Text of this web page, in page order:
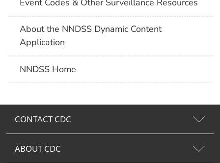
Event Codes & Other Surveillance Resources
About the NNDSS Dynamic Content
Application
NNDSS Home
CONTACT CDC
ABOUT CDC